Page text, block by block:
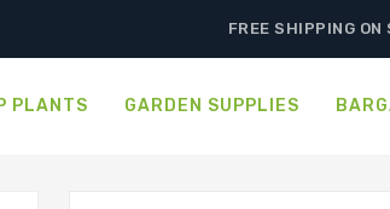
FREE SHIPPING
PLANTS GARDEN SUPPLIES